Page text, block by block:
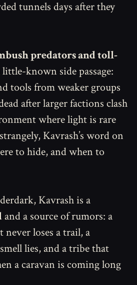
tunnels days after they
predators and toll-
little-known side passage:
tools from weaker groups
after larger factions clash
where light is rare
Kavrash’s word on
to hide, and when to
Kavrash is a
and a source of rumors: a
loses a trail, a
lies, and a tribe that
a caravan is coming long